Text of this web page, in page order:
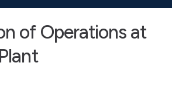
of Operations at